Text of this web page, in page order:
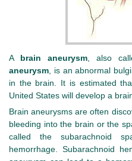
A brain aneurysm, also
aneurysm , is an abnormal
in the brain. It is estimated
United States will develop a
Brain aneurysms are often
bleeding into the brain or the
called the subarachnoid
hemorrhage. Subarachnoid